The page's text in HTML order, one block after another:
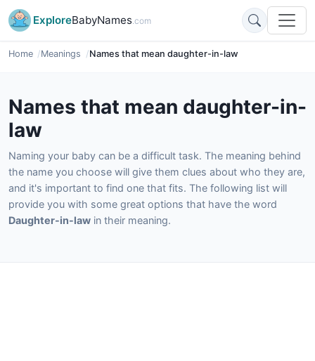
ExploreBabyNames.com
Home Meanings Names that mean daughter-in-law
Names that mean daughter-in-
law
Naming your baby can be a difficult task. The meaning behind
the name you choose will give them clues about who they are,
and it's important to find one that fits. The following list will
provide you with some great options that have the word
Daughter-in-law in their meaning.